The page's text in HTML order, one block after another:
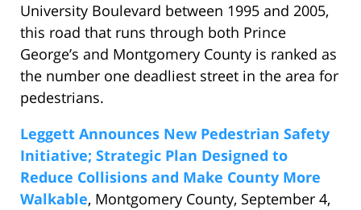
University Boulevard between 1995 and 2005,
this road that runs through both Prince
George’s and Montgomery County is ranked as
the number one deadliest street in the area for
pedestrians.
Leggett Announces New Pedestrian Safety
Initiative; Strategic Plan Designed to
Reduce Collisions and Make County More
Walkable, Montgomery County, September 4,